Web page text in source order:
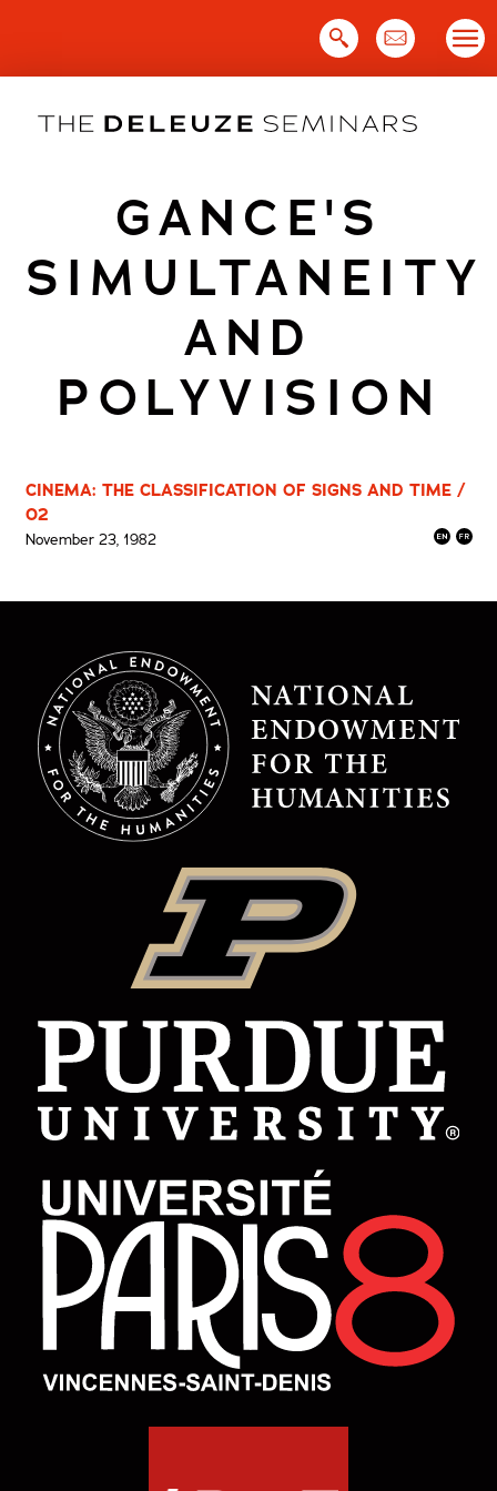
GANCE'S
SIMULTANEITY
AND
POLYVISION
CINEMA: THE CLASSIFICATION OF SIGNS AND TIME /
02
November 23, 1982